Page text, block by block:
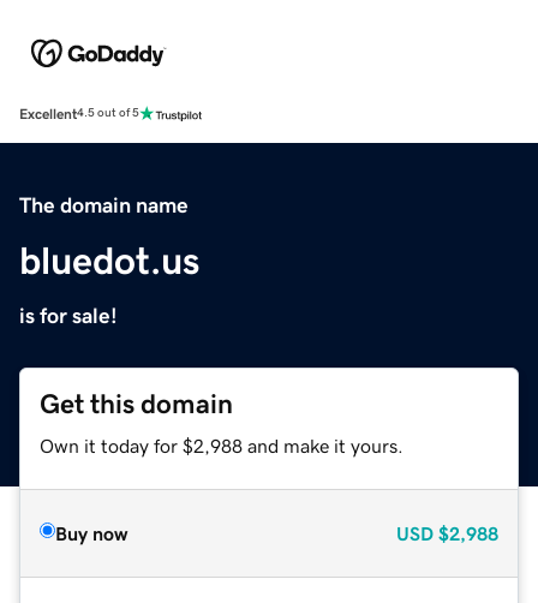
Excellent4.5 out of 5
The domain name
bluedot.us
is for sale!
Get this domain
Own it today for $2,988 and make it yours.
Buy now USD $2,988